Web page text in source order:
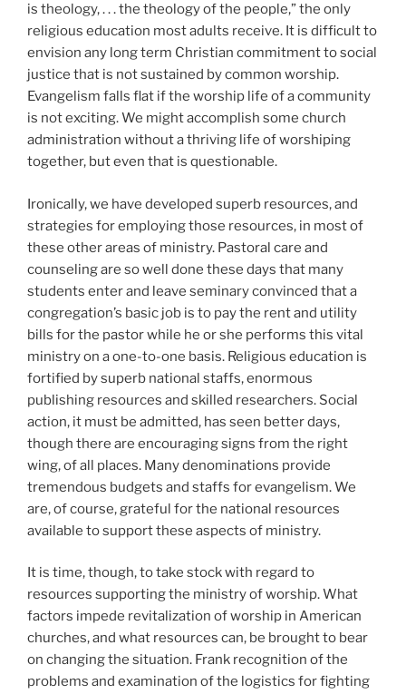
is theology, . . . the theology of the people,” the only
religious education most adults receive. It is difficult to
envision any long term Christian commitment to social
justice that is not sustained by common worship.
Evangelism falls flat if the worship life of a community
is not exciting. We might accomplish some church
administration without a thriving life of worshiping
together, but even that is questionable.
Ironically, we have developed superb resources, and
strategies for employing those resources, in most of
these other areas of ministry. Pastoral care and
counseling are so well done these days that many
students enter and leave seminary convinced that a
congregation’s basic job is to pay the rent and utility
bills for the pastor while he or she performs this vital
ministry on a one-to-one basis. Religious education is
fortified by superb national staffs, enormous
publishing resources and skilled researchers. Social
action, it must be admitted, has seen better days,
though there are encouraging signs from the right
wing, of all places. Many denominations provide
tremendous budgets and staffs for evangelism. We
are, of course, grateful for the national resources
available to support these aspects of ministry.
It is time, though, to take stock with regard to
resources supporting the ministry of worship. What
factors impede revitalization of worship in American
churches, and what resources can, be brought to bear
on changing the situation. Frank recognition of the
problems and examination of the logistics for fighting